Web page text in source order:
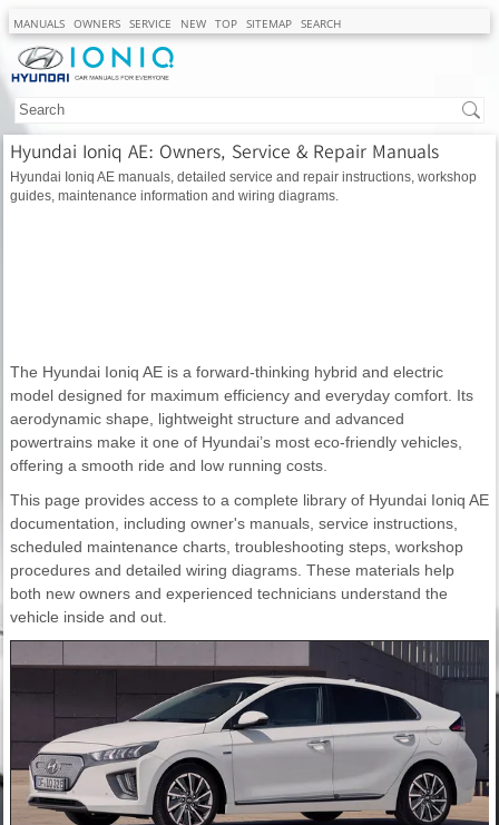
MANUALS OWNERS SERVICE NEW TOP SITEMAP SEARCH
Hyundai Ioniq AE: Owners, Service & Repair Manuals
Hyundai Ioniq AE manuals, detailed service and repair instructions, workshop
guides, maintenance information and wiring diagrams.
The Hyundai Ioniq AE is a forward-thinking hybrid and electric
model designed for maximum efficiency and everyday comfort. Its
aerodynamic shape, lightweight structure and advanced
powertrains make it one of Hyundai’s most eco-friendly vehicles,
offering a smooth ride and low running costs.
This page provides access to a complete library of Hyundai Ioniq AE
documentation, including owner's manuals, service instructions,
scheduled maintenance charts, troubleshooting steps, workshop
procedures and detailed wiring diagrams. These materials help
both new owners and experienced technicians understand the
vehicle inside and out.